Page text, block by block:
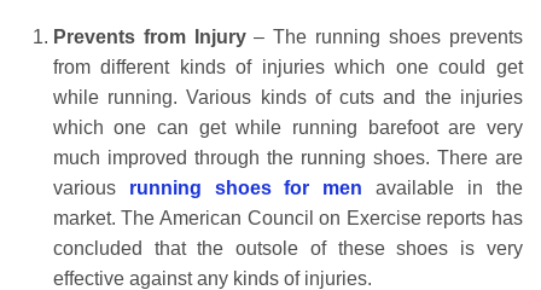
Prevents from Injury– The running shoes prevents
from different kinds of injuries which one could get
while running. Various kinds of cuts and the injuries
which one can get while running barefoot are very
much improved through the running shoes. There are
various running shoes for men available in the
market. The American Council on Exercise reports has
concluded that the outsole of these shoes is very
effective against any kinds of injuries.